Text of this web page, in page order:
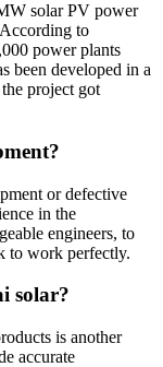
solar PV power
to
power plants
been developed in a
project got
or defective
in the
engineers, to
to work perfectly.
solar?
is another
accurate